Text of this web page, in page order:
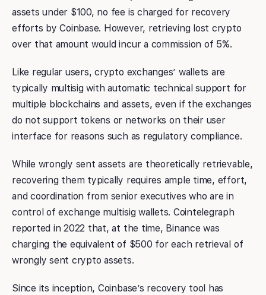
assets under $100, no fee is charged for recovery
efforts by Coinbase. However, retrieving lost crypto
over that amount would incur a commission of 5%.
Like regular users, crypto exchanges’ wallets are
typically multisig with automatic technical support for
multiple blockchains and assets, even if the exchanges
do not support tokens or networks on their user
interface for reasons such as regulatory compliance.
While wrongly sent assets are theoretically retrievable,
recovering them typically requires ample time, effort,
and coordination from senior executives who are in
control of exchange multisig wallets. Cointelegraph
reported in 2022 that, at the time, Binance was
charging the equivalent of $500 for each retrieval of
wrongly sent crypto assets.
Since its inception, Coinbase’s recovery tool has